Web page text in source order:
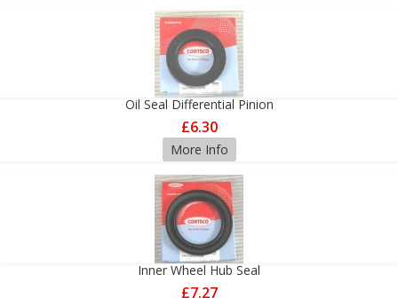
Oil Seal Differential Pinion
£6.30
More Info
Inner Wheel Hub Seal
£7.27